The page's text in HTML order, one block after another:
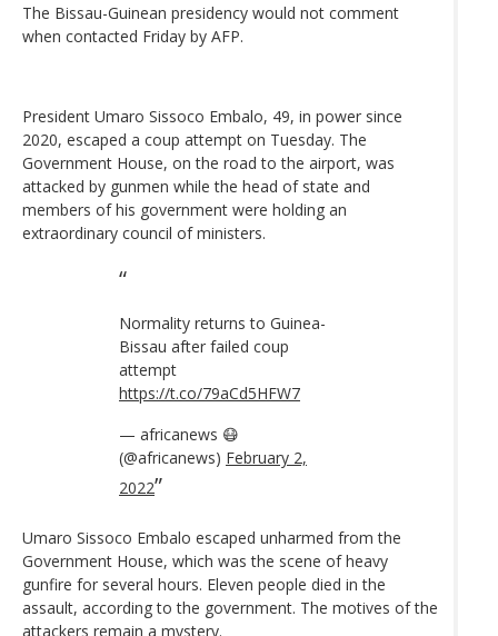
The Bissau-Guinean presidency would not comment
when contacted Friday by AFP.
President Umaro Sissoco Embalo, 49, in power since
2020, escaped a coup attempt on Tuesday. The
Government House, on the road to the airport, was
attacked by gunmen while the head of state and
members of his government were holding an
extraordinary council of ministers.
Normality returns to Guinea-
Bissau after failed coup
attempt
https://t.co/79aCd5HFW7
— africanews 😷
(@africanews) February 2,
2022
Umaro Sissoco Embalo escaped unharmed from the
Government House, which was the scene of heavy
gunfire for several hours. Eleven people died in the
assault, according to the government. The motives of the
attackers remain a mystery.